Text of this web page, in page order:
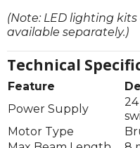
(Note: LED lighting
available separately.)
Technical
Feature
Power Supply
24
Motor Type